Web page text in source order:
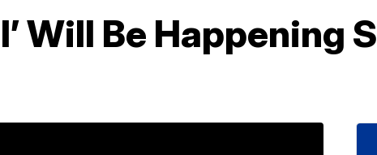
Will Be Happening